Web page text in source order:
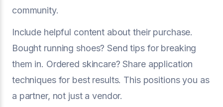
community.
Include helpful content about their purchase.
Bought running shoes? Send tips for breaking
them in. Ordered skincare? Share application
techniques for best results. This positions you as
a partner, not just a vendor.